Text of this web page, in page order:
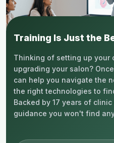
Training Is Just the
Thinking of setting up your
upgrading your salon?
can help you navigate the
the right technologies to
Backed by 17 years of
guidance you won't find